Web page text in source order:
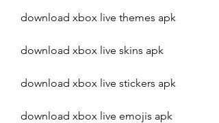
download xbox live themes apk
download xbox live skins apk
download xbox live stickers apk
download xbox live emojis apk